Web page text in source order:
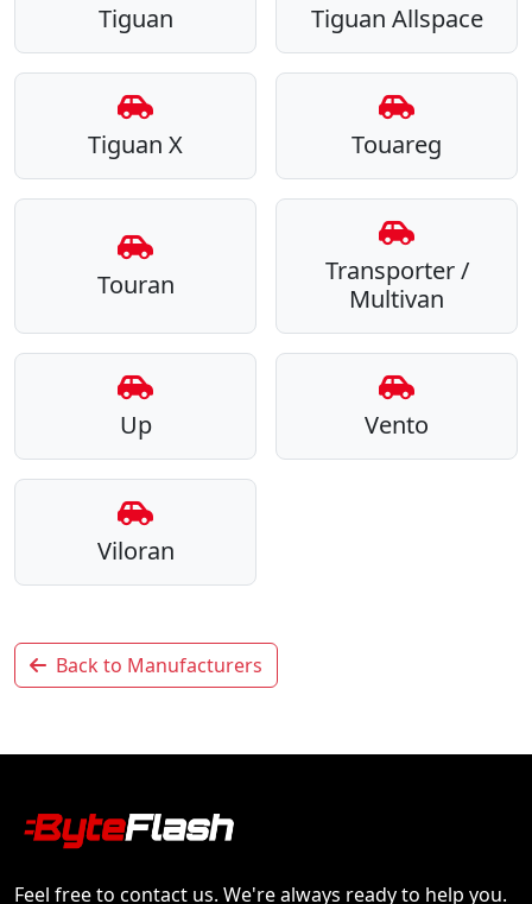
Tiguan Tiguan Allspace
Tiguan X Touareg
Touran
Transporter /
Multivan
Up Vento
Viloran
Back to Manufacturers
Feel free to contact us. We're always ready to help you.